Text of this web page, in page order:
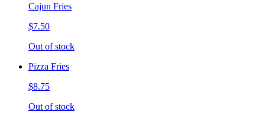
Cajun Fries
$7.50
Out of stock
Pizza Fries
$8.75
Out of stock